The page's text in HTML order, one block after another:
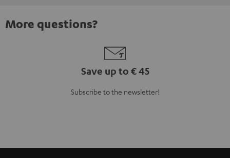
More questions?
Save up to € 45
Subscribe to the newsletter!